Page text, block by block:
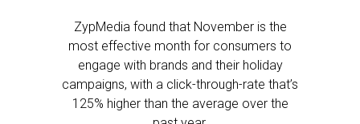
ZypMedia found that November is the
most effective month for consumers to
engage with brands and their holiday
campaigns, with a click-through-rate that’s
125% higher than the average over the